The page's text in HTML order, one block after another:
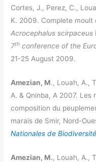
Cortes, J., Perez, C.,
K. 2009. Complete moult
Acrocephalus scirpaceus
7th conference of the
21-25 August 2009.
Amezian, M., Louah, A.,
A. & Qninba, A 2007.
composition du
marais de Smir, Nord-
Nationales de Biodiversité
Amezian, M., Louah, A.,